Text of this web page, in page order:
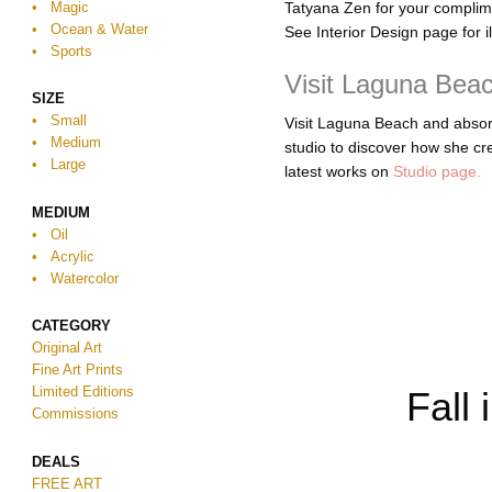
Tatyana Zen for your
See Interior Design page for
Visit Laguna
Visit Laguna Beach and
studio to discover how she
latest works on Studio page.
Fall
• Magic
• Ocean & Water
• Sports
SIZE
• Small
• Medium
• Large
MEDIUM
• Oil
• Acrylic
• Watercolor
CATEGORY
Original Art
Fine Art Prints
Limited Editions
Commissions
DEALS
FREE ART